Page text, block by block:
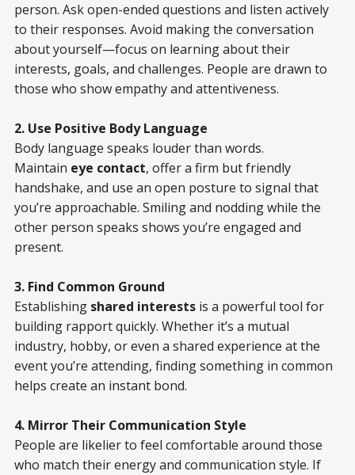
person. Ask open-ended questions and listen actively
to their responses. Avoid making the conversation
about yourself—focus on learning about their
interests, goals, and challenges. People are drawn to
those who show empathy and attentiveness.
2. Use Positive Body Language
Body language speaks louder than words.
Maintain eye contact, offer a firm but friendly
handshake, and use an open posture to signal that
you’re approachable. Smiling and nodding while the
other person speaks shows you’re engaged and
present.
3. Find Common Ground
Establishing shared interests is a powerful tool for
building rapport quickly. Whether it’s a mutual
industry, hobby, or even a shared experience at the
event you’re attending, finding something in common
helps create an instant bond.
4. Mirror Their Communication Style
People are likelier to feel comfortable around those
who match their energy and communication style. If